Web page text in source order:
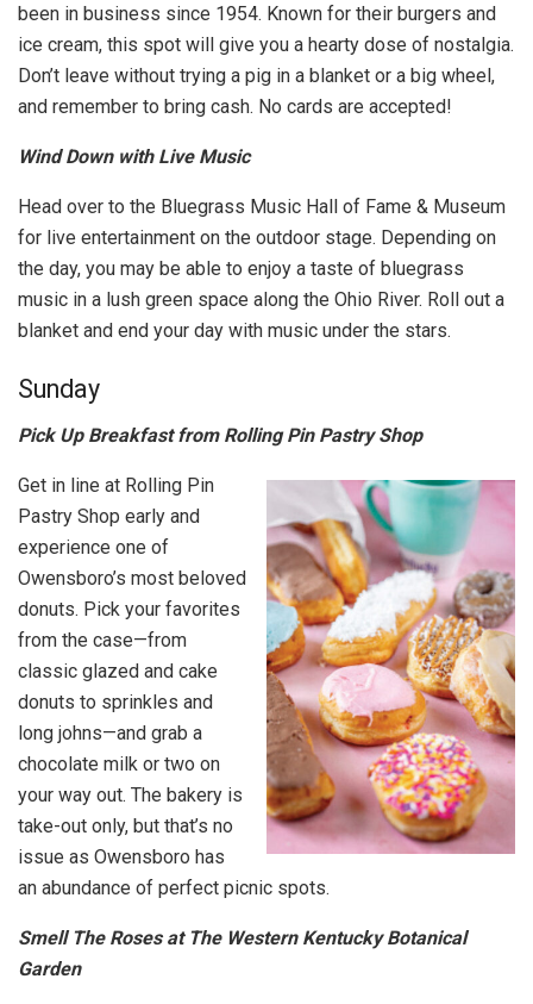
been in business since 1954. Known for their burgers and
ice cream, this spot will give you a hearty dose of nostalgia.
Don’t leave without trying a pig in a blanket or a big wheel,
and remember to bring cash. No cards are accepted!
Wind Down with Live Music
Head over to the Bluegrass Music Hall of Fame & Museum
for live entertainment on the outdoor stage. Depending on
the day, you may be able to enjoy a taste of bluegrass
music in a lush green space along the Ohio River. Roll out a
blanket and end your day with music under the stars.
Sunday
Pick Up Breakfast from Rolling Pin Pastry Shop
Get in line at Rolling Pin
Pastry Shop early and
experience one of
Owensboro’s most beloved
donuts. Pick your favorites
from the case—from
classic glazed and cake
donuts to sprinkles and
long johns—and grab a
chocolate milk or two on
your way out. The bakery is
take-out only, but that’s no
issue as Owensboro has
an abundance of perfect picnic spots.
Smell The Roses at The Western Kentucky Botanical
Garden